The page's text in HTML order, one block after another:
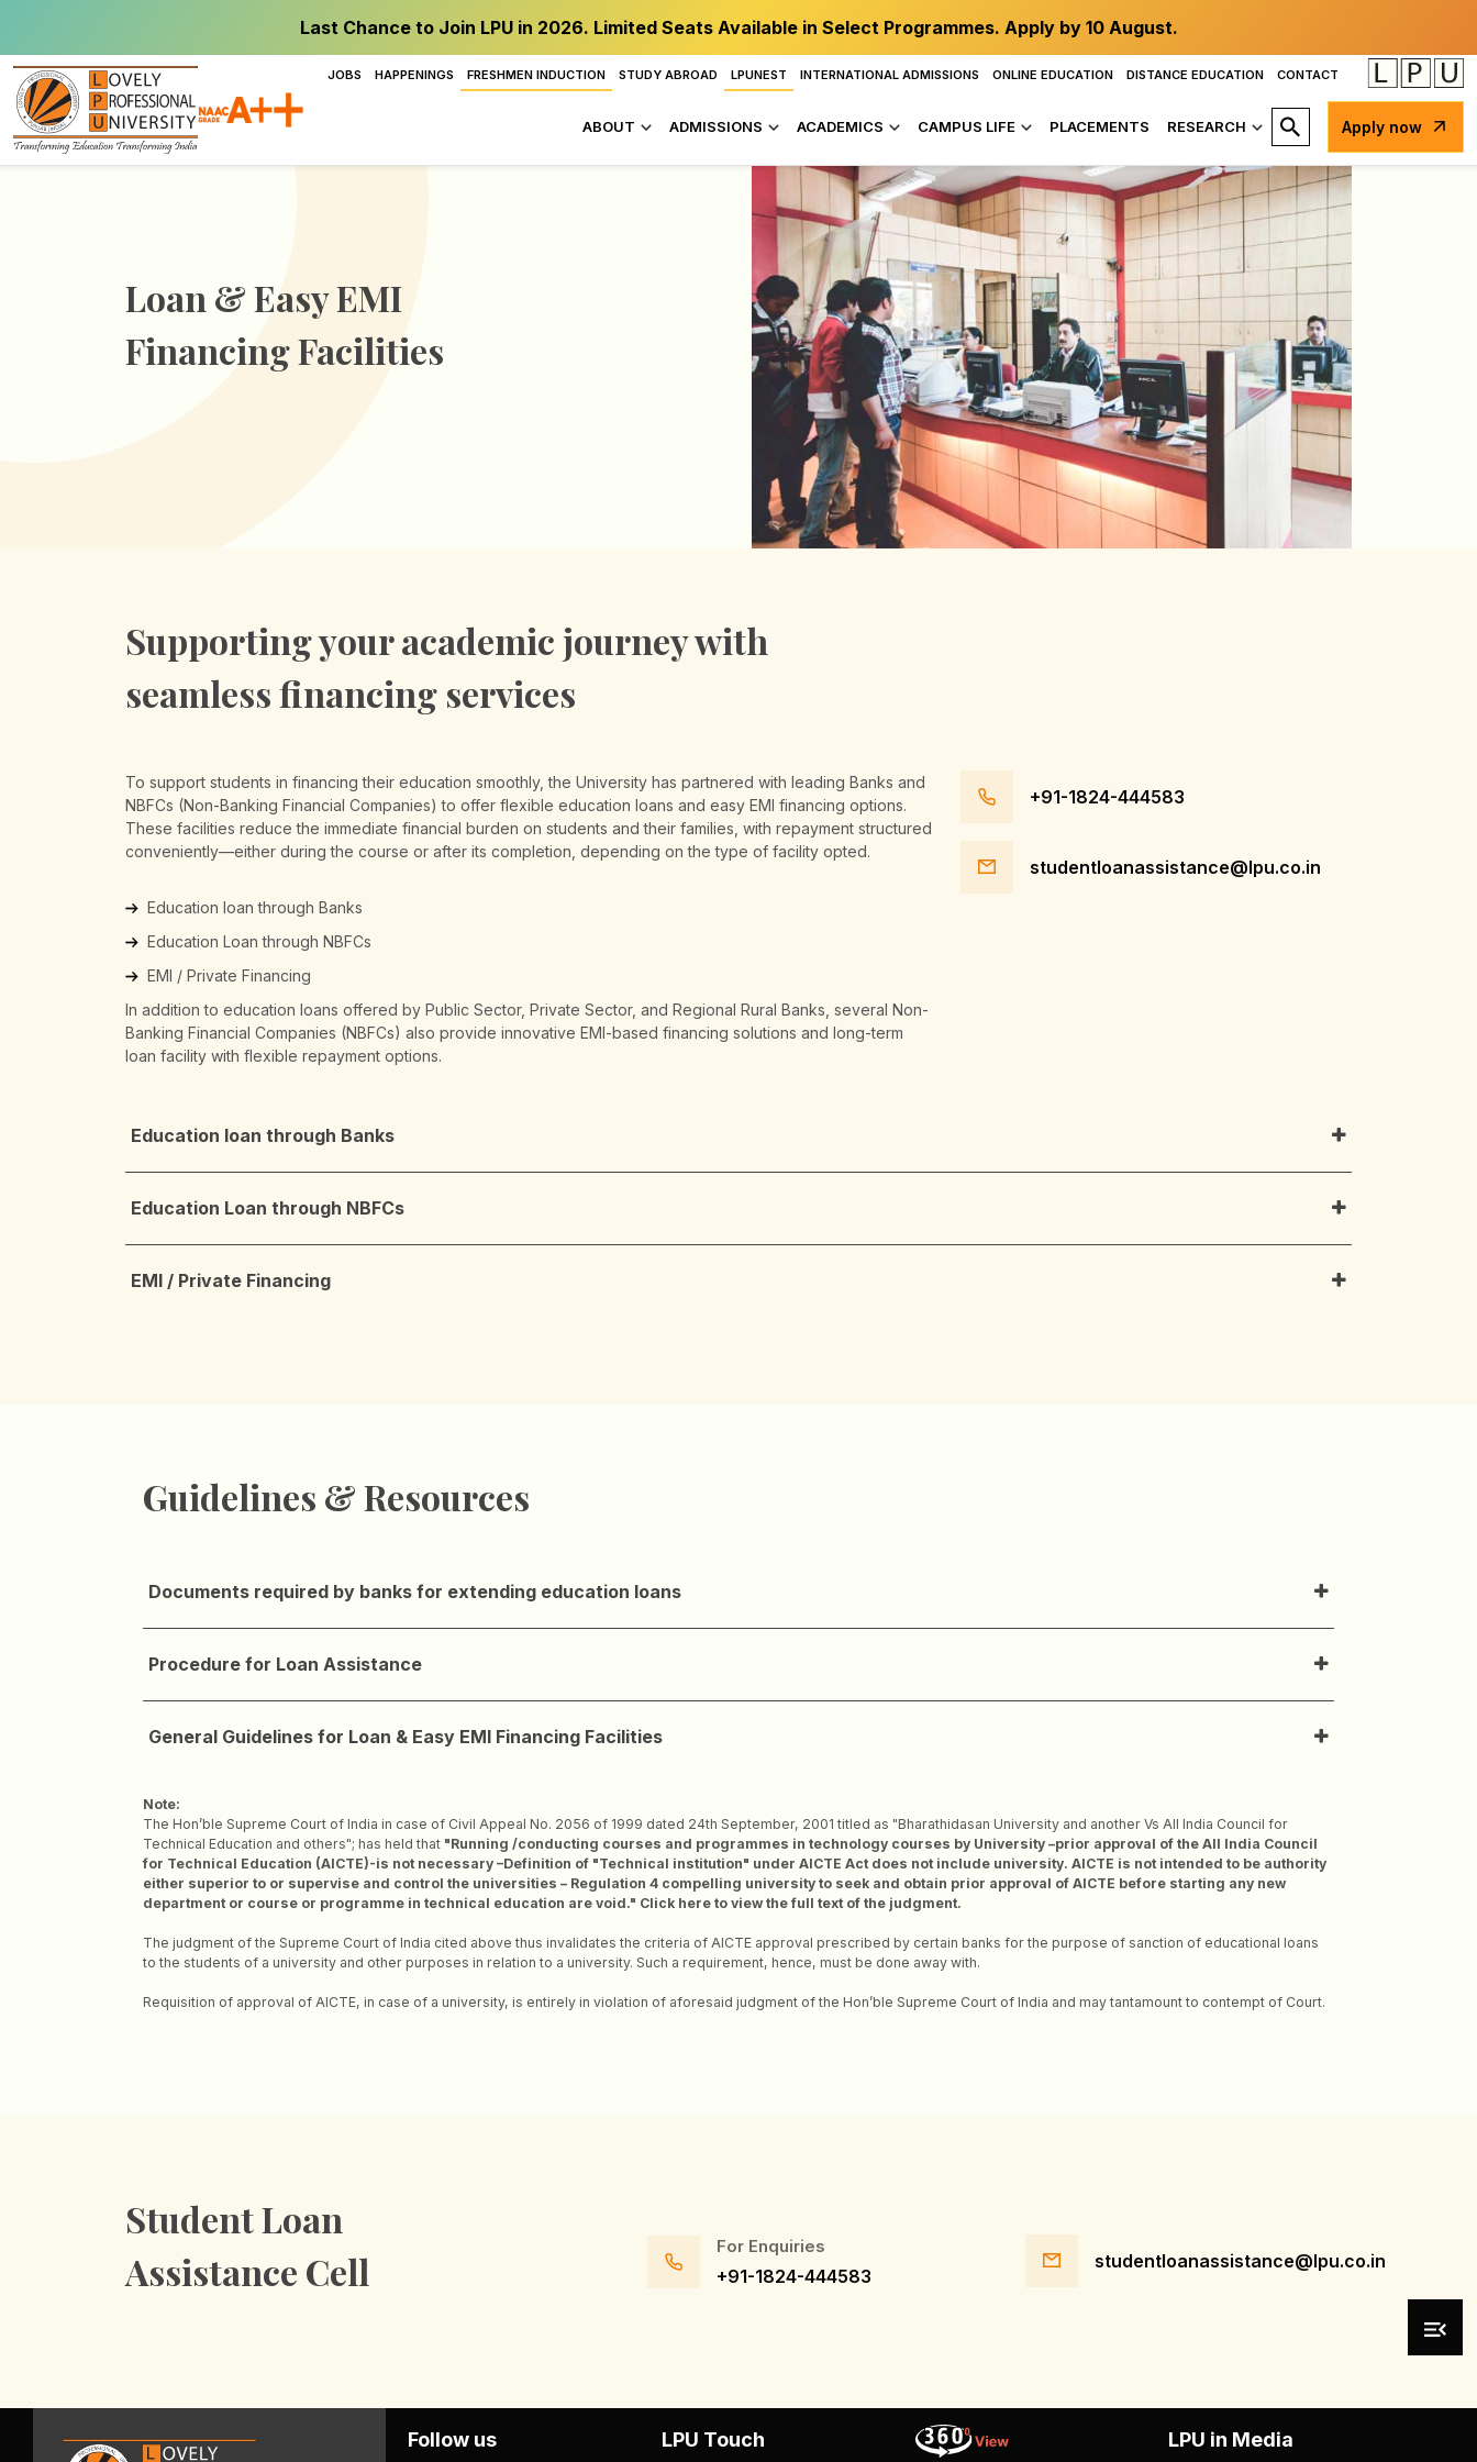
Last Chance to Join LPU in 2026. Limited Seats Available in Select Programmes. Apply by 10 August.
JOBS HAPPENINGS FRESHMEN INDUCTION STUDY ABROAD LPUNEST INTERNATIONAL ADMISSIONS ONLINE EDUCATION DISTANCE EDUCATION CONTACT
ABOUT ADMISSIONS ACADEMICS CAMPUS LIFE PLACEMENTS RESEARCH Apply now
Loan & Easy EMI
Financing Facilities
Supporting your academic journey with
seamless financing services
To support students in financing their education smoothly, the University has partnered with leading Banks and
NBFCs (Non-Banking Financial Companies) to offer flexible education loans and easy EMI financing options.
These facilities reduce the immediate financial burden on students and their families, with repayment structured
conveniently—either during the course or after its completion, depending on the type of facility opted.
Education loan through Banks
Education Loan through NBFCs
EMI / Private Financing
In addition to education loans offered by Public Sector, Private Sector, and Regional Rural Banks, several Non-
Banking Financial Companies (NBFCs) also provide innovative EMI-based financing solutions and long-term
loan facility with flexible repayment options.
+91-1824-444583
studentloanassistance@lpu.co.in
Education loan through Banks
Education Loan through NBFCs
EMI / Private Financing
Guidelines & Resources
Documents required by banks for extending education loans
Procedure for Loan Assistance
General Guidelines for Loan & Easy EMI Financing Facilities
Note:
The Hon’ble Supreme Court of India in case of Civil Appeal No. 2056 of 1999 dated 24th September, 2001 titled as "Bharathidasan University and another Vs All India Council for
Technical Education and others"; has held that "Running /conducting courses and programmes in technology courses by University –prior approval of the All India Council
for Technical Education (AICTE)-is not necessary –Definition of "Technical institution" under AICTE Act does not include university. AICTE is not intended to be authority
either superior to or supervise and control the universities – Regulation 4 compelling university to seek and obtain prior approval of AICTE before starting any new
department or course or programme in technical education are void." Click here to view the full text of the judgment.
The judgment of the Supreme Court of India cited above thus invalidates the criteria of AICTE approval prescribed by certain banks for the purpose of sanction of educational loans
to the students of a university and other purposes in relation to a university. Such a requirement, hence, must be done away with.
Requisition of approval of AICTE, in case of a university, is entirely in violation of aforesaid judgment of the Hon’ble Supreme Court of India and may tantamount to contempt of Court.
Student Loan
Assistance Cell
For Enquiries
+91-1824-444583
studentloanassistance@lpu.co.in
Follow us LPU Touch LPU in Media